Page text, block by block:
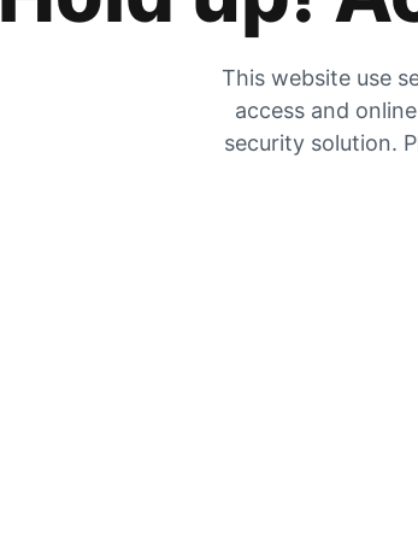
This website use
access and
security solution.